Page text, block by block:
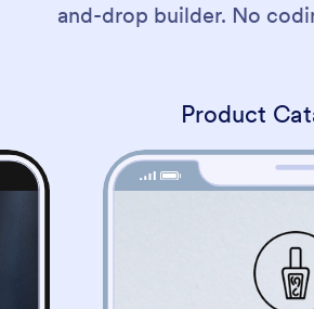
and-drop builder. No
Product